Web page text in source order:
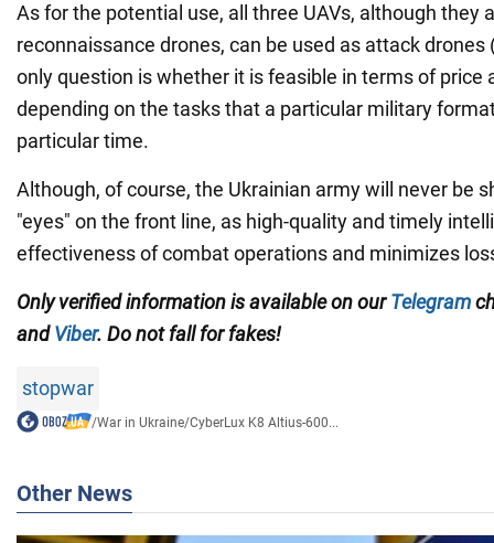
As for the potential use, all three UAVs, although they
reconnaissance drones, can be used as attack drones
only question is whether it is feasible in terms of price
depending on the tasks that a particular military
particular time.
Although, of course, the Ukrainian army will never be
"eyes" on the front line, as high-quality and timely
effectiveness of combat operations and minimizes
Only verified information is available on ourTelegram
andViber. Do not fall for fakes!
stopwar
/War in Ukraine/CyberLux K8 Altius-600...
Other News